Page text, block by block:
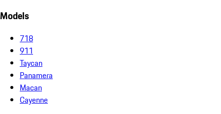
Models
718
911
Taycan
Panamera
Macan
Cayenne